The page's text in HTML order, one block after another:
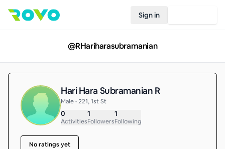
Sign in
@RHariharasubramanian
Hari Hara Subramanian R
Male • 221, 1st St
0
Activities
1
Followers
1
Following
No ratings yet